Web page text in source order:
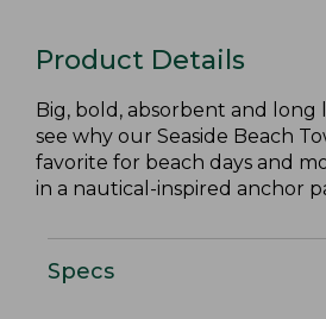
Product Details
Big, bold, absorbent and long
see why our Seaside Beach
favorite for beach days and
in a nautical-inspired anchor
Specs